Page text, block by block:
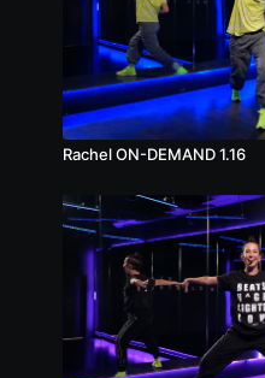
Rachel ON-DEMAND 1.16